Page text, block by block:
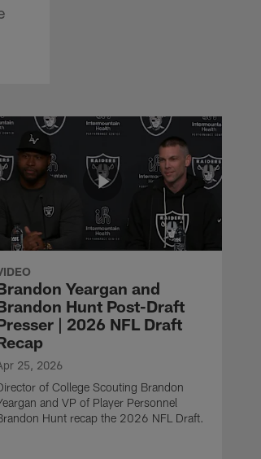
Yeargan and
Hunt Post-Draft
| 2026 NFL Draft
25, 2026
of College Scouting Brandon
and VP of Player Personnel
Hunt recap the 2026 NFL Draft.